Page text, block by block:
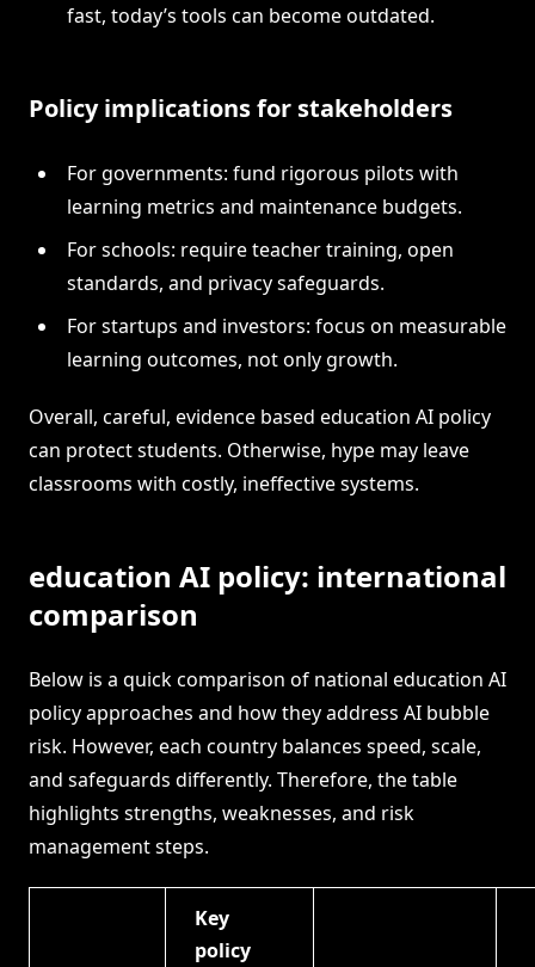
fast, today’s tools can become outdated.
Policy implications for stakeholders
For governments: fund rigorous pilots with
learning metrics and maintenance budgets.
For schools: require teacher training, open
standards, and privacy safeguards.
For startups and investors: focus on measurable
learning outcomes, not only growth.
Overall, careful, evidence based education AI policy
can protect students. Otherwise, hype may leave
classrooms with costly, ineffective systems.
education AI policy: international
comparison
Below is a quick comparison of national education AI
policy approaches and how they address AI bubble
risk. However, each country balances speed, scale,
and safeguards differently. Therefore, the table
highlights strengths, weaknesses, and risk
management steps.
Key
policy